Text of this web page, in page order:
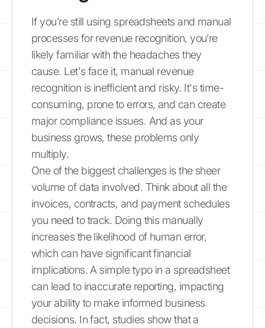
If you’re still using spreadsheets and manual
processes for revenue recognition, you’re
likely familiar with the headaches they
cause. Let's face it, manual revenue
recognition is inefficient and risky. It's time-
consuming, prone to errors, and can create
major compliance issues. And as your
business grows, these problems only
multiply.
One of the biggest challenges is the sheer
volume of data involved. Think about all the
invoices, contracts, and payment schedules
you need to track. Doing this manually
increases the likelihood of human error,
which can have significant financial
implications. A simple typo in a spreadsheet
can lead to inaccurate reporting, impacting
your ability to make informed business
decisions. In fact, studies show that a